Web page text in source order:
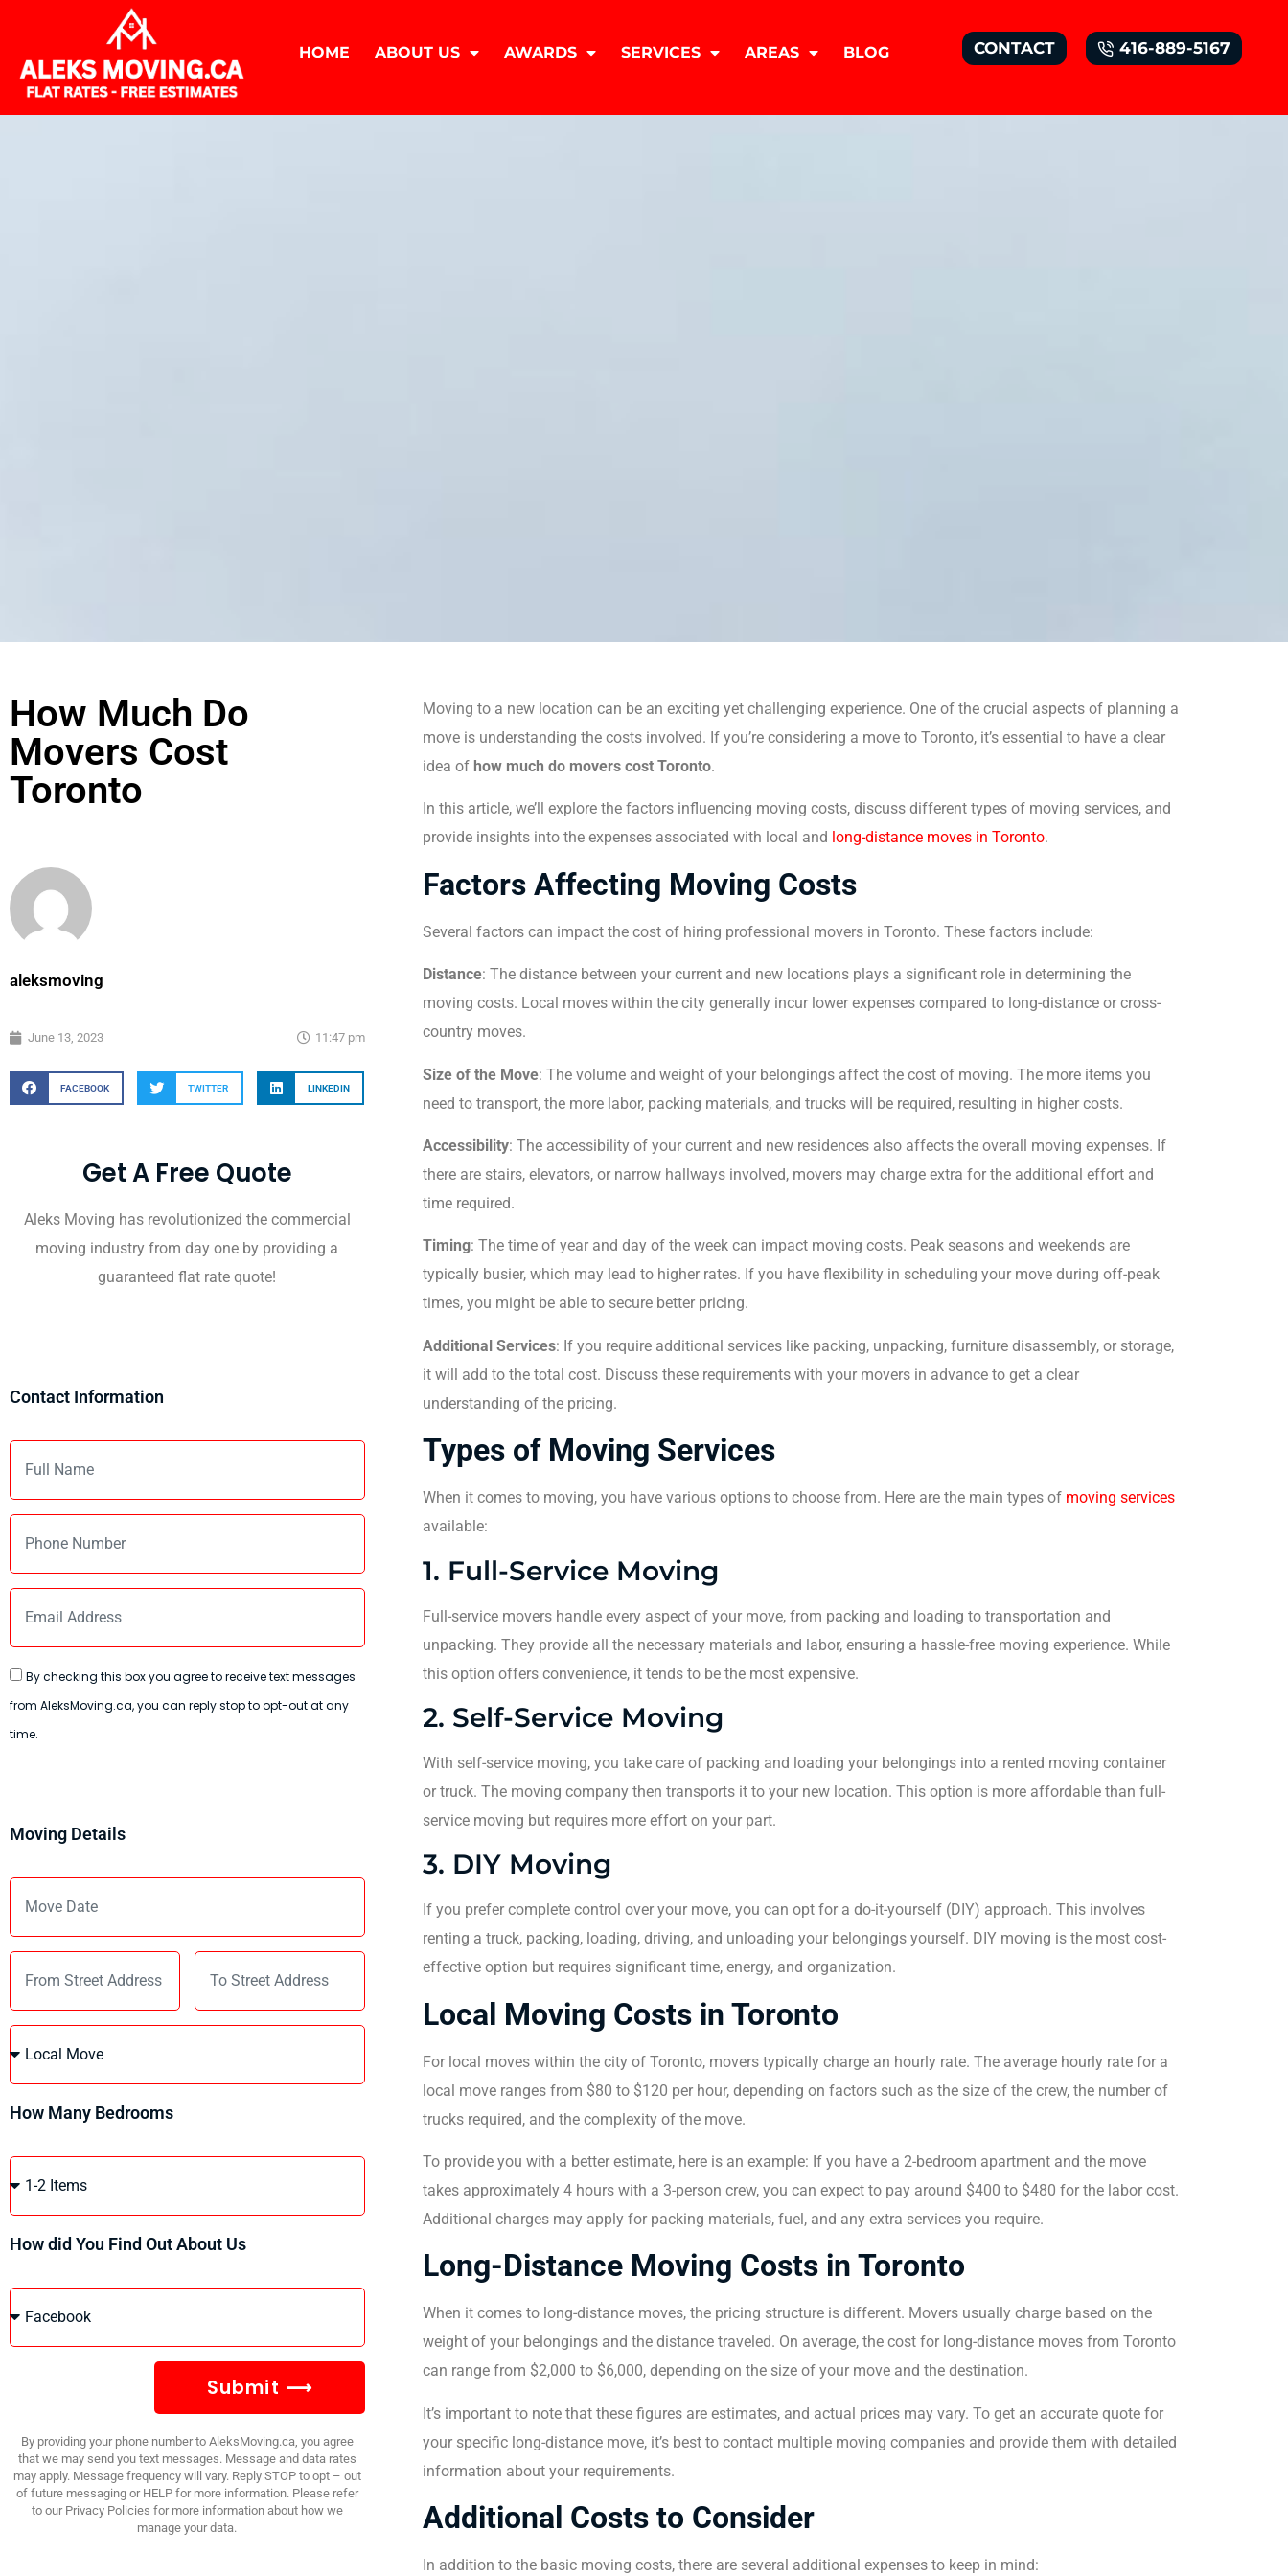
HOME ABOUT US AWARDS SERVICES AREAS BLOG CONTACT 416-889-5167
How Much Do
Movers Cost
Toronto
aleksmoving
June 13, 2023 11:47 pm
FACEBOOK TWITTER LINKEDIN
Get A Free Quote
Aleks Moving has revolutionized the commercial
moving industry from day one by providing a
guaranteed flat rate quote!
Contact Information
By checking this box you agree to receive text messages
from AleksMoving.ca, you can reply stop to opt-out at any
time.
Moving Details
How Many Bedrooms
How did You Find Out About Us
Submit ⟶
By providing your phone number to AleksMoving.ca, you agree
that we may send you text messages. Message and data rates
may apply. Message frequency will vary. Reply STOP to opt – out
of future messaging or HELP for more information. Please refer
to our Privacy Policies for more information about how we
manage your data.
Moving to a new location can be an exciting yet challenging experience. One of the crucial aspects of planning a
move is understanding the costs involved. If you’re considering a move to Toronto, it’s essential to have a clear
idea of how much do movers cost Toronto.
In this article, we’ll explore the factors influencing moving costs, discuss different types of moving services, and
provide insights into the expenses associated with local and long-distance moves in Toronto.
Factors Affecting Moving Costs
Several factors can impact the cost of hiring professional movers in Toronto. These factors include:
Distance: The distance between your current and new locations plays a significant role in determining the
moving costs. Local moves within the city generally incur lower expenses compared to long-distance or cross-
country moves.
Size of the Move: The volume and weight of your belongings affect the cost of moving. The more items you
need to transport, the more labor, packing materials, and trucks will be required, resulting in higher costs.
Accessibility: The accessibility of your current and new residences also affects the overall moving expenses. If
there are stairs, elevators, or narrow hallways involved, movers may charge extra for the additional effort and
time required.
Timing: The time of year and day of the week can impact moving costs. Peak seasons and weekends are
typically busier, which may lead to higher rates. If you have flexibility in scheduling your move during off-peak
times, you might be able to secure better pricing.
Additional Services: If you require additional services like packing, unpacking, furniture disassembly, or storage,
it will add to the total cost. Discuss these requirements with your movers in advance to get a clear
understanding of the pricing.
Types of Moving Services
When it comes to moving, you have various options to choose from. Here are the main types of moving services
available:
1. Full-Service Moving
Full-service movers handle every aspect of your move, from packing and loading to transportation and
unpacking. They provide all the necessary materials and labor, ensuring a hassle-free moving experience. While
this option offers convenience, it tends to be the most expensive.
2. Self-Service Moving
With self-service moving, you take care of packing and loading your belongings into a rented moving container
or truck. The moving company then transports it to your new location. This option is more affordable than full-
service moving but requires more effort on your part.
3. DIY Moving
If you prefer complete control over your move, you can opt for a do-it-yourself (DIY) approach. This involves
renting a truck, packing, loading, driving, and unloading your belongings yourself. DIY moving is the most cost-
effective option but requires significant time, energy, and organization.
Local Moving Costs in Toronto
For local moves within the city of Toronto, movers typically charge an hourly rate. The average hourly rate for a
local move ranges from $80 to $120 per hour, depending on factors such as the size of the crew, the number of
trucks required, and the complexity of the move.
To provide you with a better estimate, here is an example: If you have a 2-bedroom apartment and the move
takes approximately 4 hours with a 3-person crew, you can expect to pay around $400 to $480 for the labor cost.
Additional charges may apply for packing materials, fuel, and any extra services you require.
Long-Distance Moving Costs in Toronto
When it comes to long-distance moves, the pricing structure is different. Movers usually charge based on the
weight of your belongings and the distance traveled. On average, the cost for long-distance moves from Toronto
can range from $2,000 to $6,000, depending on the size of your move and the destination.
It’s important to note that these figures are estimates, and actual prices may vary. To get an accurate quote for
your specific long-distance move, it’s best to contact multiple moving companies and provide them with detailed
information about your requirements.
Additional Costs to Consider
In addition to the basic moving costs, there are several additional expenses to keep in mind: